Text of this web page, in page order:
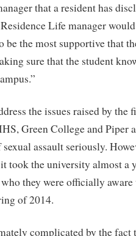
that a resident has
Life manager
be the most supportive that
sure that the student
the issues raised by the
Green College and Piper
sexual assault seriously.
took the university almost a
they were officially aware
of 2014.
complicated by the fact